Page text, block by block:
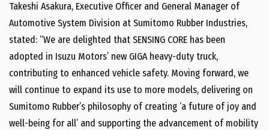
Takeshi Asakura, Executive Officer and General Manager of
Automotive System Division at Sumitomo Rubber Industries,
stated: “We are delighted that SENSING CORE has been
adopted in Isuzu Motors’ new GIGA heavy-duty truck,
contributing to enhanced vehicle safety. Moving forward, we
will continue to expand its use to more models, delivering on
Sumitomo Rubber’s philosophy of creating ‘a future of joy and
well-being for all’ and supporting the advancement of mobility